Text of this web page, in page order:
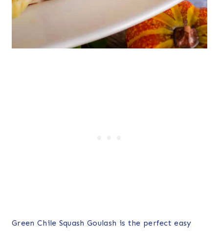
Green Chile Squash Goulash is the perfect easy